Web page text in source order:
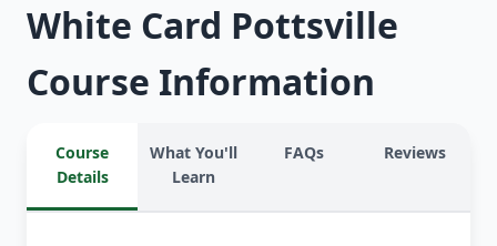
White Card Pottsville
Course Information
Course
Details
What You'll
Learn
FAQs Reviews